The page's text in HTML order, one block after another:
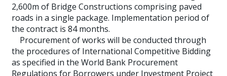
2,600m of Bridge Constructions comprising paved
roads in a single package. Implementation period of
the contract is 84 months.
Procurement of works will be conducted through
the procedures of International Competitive Bidding
as specified in the World Bank Procurement
Regulations for Borrowers under Investment Project